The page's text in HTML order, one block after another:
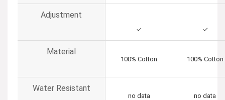
Adjustment
✓ ✓
Material
100% Cotton 100% Cotton
Water Resistant
no data no data